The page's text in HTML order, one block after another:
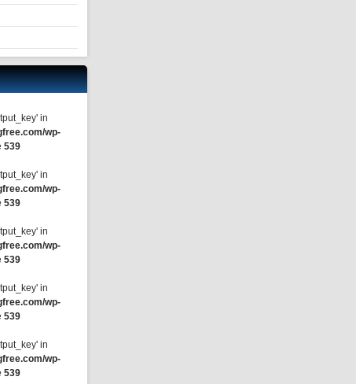
in
wp-
539
in
wp-
539
in
wp-
539
in
wp-
539
in
wp-
539